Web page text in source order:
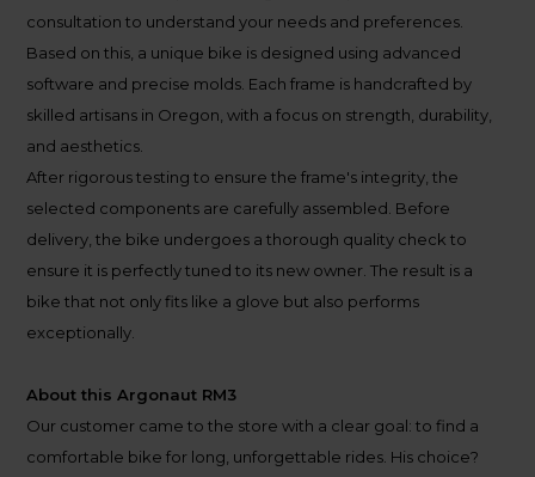
consultation to understand your needs and preferences.
Based on this, a unique bike is designed using advanced
software and precise molds. Each frame is handcrafted by
skilled artisans in Oregon, with a focus on strength, durability,
and aesthetics.
After rigorous testing to ensure the frame's integrity, the
selected components are carefully assembled. Before
delivery, the bike undergoes a thorough quality check to
ensure it is perfectly tuned to its new owner. The result is a
bike that not only fits like a glove but also performs
exceptionally.
About this Argonaut RM3
Our customer came to the store with a clear goal: to find a
comfortable bike for long, unforgettable rides. His choice?